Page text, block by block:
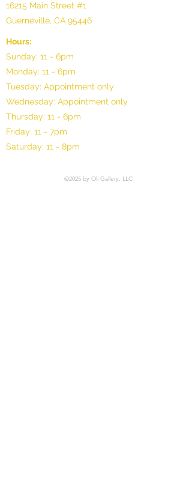
16215 Main Street #1
Guerneville, CA 95446
Hours:
Sunday: 11 - 6pm
Monday: 11 - 6pm
Tuesday: Appointment only
Wednesday: Appointment only
Thursday: 11 - 6pm
Friday: 11 - 7pm
Saturday: 11 - 8pm
©2025 by Oli Gallery, LLC